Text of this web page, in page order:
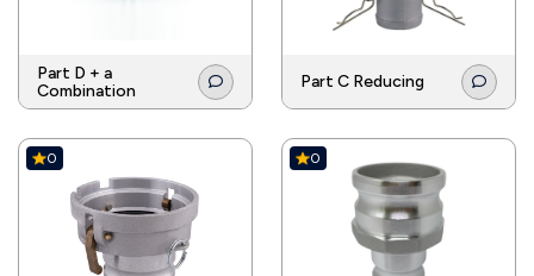
Part D + a
Combination
Part C Reducing
0 0